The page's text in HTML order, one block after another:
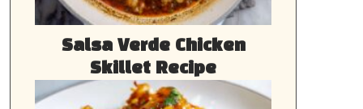
Salsa Verde Chicken
Skillet Recipe